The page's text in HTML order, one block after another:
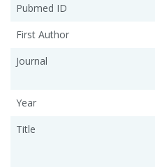
Pubmed ID
First Author
Journal
Year
Title